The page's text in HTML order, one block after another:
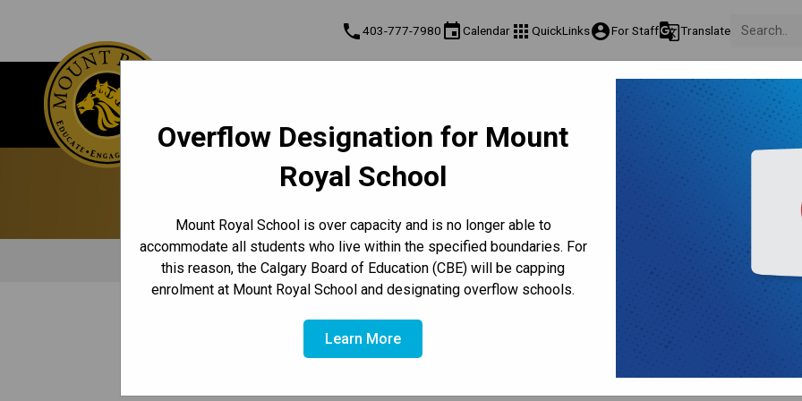
Overflow Designation for Mount
Royal School
Mount Royal School is over capacity and is no longer able to
accommodate all students who live within the specified boundaries. For
this reason, the Calgary Board of Education (CBE) will be capping
enrolment at Mount Royal School and designating overflow schools.
Learn More
phone403-777-7980 eventCalendar apps QuickLinksaccount_circleFor Staffg_translateTranslate
Culture & Environment
Well-Being, Extracurricular & Support
Get
Parents &
ELL/ELS
English Math Science Social Studies